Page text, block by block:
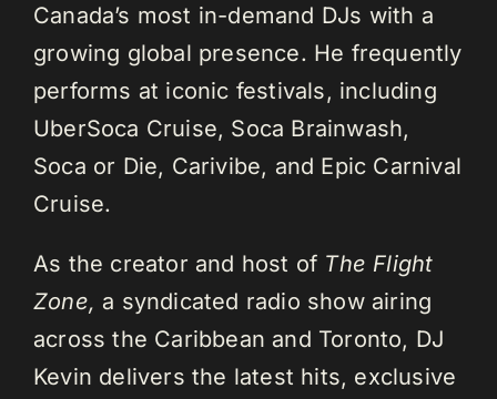
Canada’s most in-demand DJs with a
growing global presence. He frequently
performs at iconic festivals, including
UberSoca Cruise, Soca Brainwash,
Soca or Die, Carivibe, and Epic Carnival
Cruise.
As the creator and host of The Flight
Zone, a syndicated radio show airing
across the Caribbean and Toronto, DJ
Kevin delivers the latest hits, exclusive